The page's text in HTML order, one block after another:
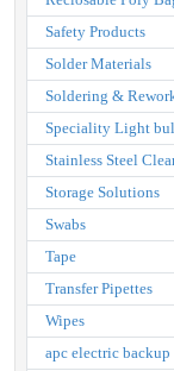
Safety Products
Solder Materials
Soldering &
Speciality Light
Stainless Steel
Storage Solutions
Swabs
Tape
Transfer Pipettes
Wipes
apc electric backup